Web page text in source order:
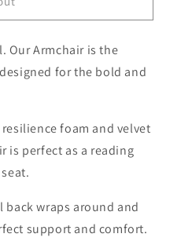
Our Armchair is the
for the bold and
foam and velvet
is perfect as a reading
wraps around and
support and comfort.